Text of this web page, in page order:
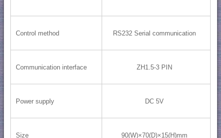
Control method RS232 Serial communication
Communication interface ZH1.5-3 PIN
Power supply DC 5V
Size 90(W)×70(D)×15(H)mm